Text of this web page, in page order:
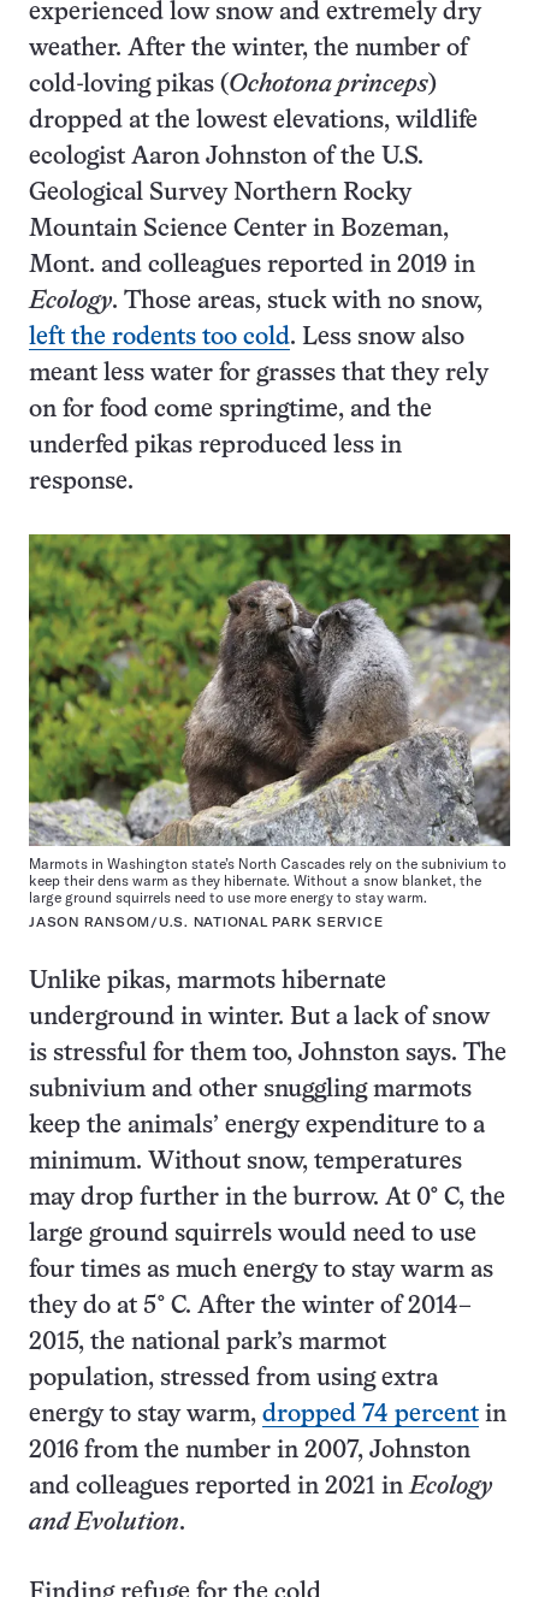
experienced low snow and extremely dry
weather. After the winter, the number of
cold-loving pikas (Ochotona princeps)
dropped at the lowest elevations, wildlife
ecologist Aaron Johnston of the U.S.
Geological Survey Northern Rocky
Mountain Science Center in Bozeman,
Mont. and colleagues reported in 2019 in
Ecology. Those areas, stuck with no snow,
left the rodents too cold. Less snow also
meant less water for grasses that they rely
on for food come springtime, and the
underfed pikas reproduced less in
response.
Marmots in Washington state’s North Cascades rely on the subnivium to
keep their dens warm as they hibernate. Without a snow blanket, the
large ground squirrels need to use more energy to stay warm.
JASON RANSOM/U.S. NATIONAL PARK SERVICE
Unlike pikas, marmots hibernate
underground in winter. But a lack of snow
is stressful for them too, Johnston says. The
subnivium and other snuggling marmots
keep the animals’ energy expenditure to a
minimum. Without snow, temperatures
may drop further in the burrow. At 0° C, the
large ground squirrels would need to use
four times as much energy to stay warm as
they do at 5° C. After the winter of 2014–
2015, the national park’s marmot
population, stressed from using extra
energy to stay warm, dropped 74 percent in
2016 from the number in 2007, Johnston
and colleagues reported in 2021 inEcology
and Evolution.